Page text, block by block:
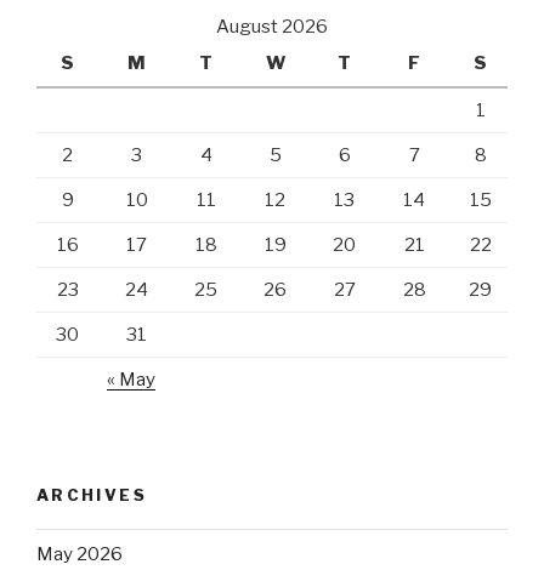
August 2026
S
M T W T F S
1
2 3 4 5 6 7 8
9 10 11 12 13 14 15
16 17 18 19 20 21 22
23 24 25 26 27 28 29
30 31
« May
ARCHIVES
May 2026